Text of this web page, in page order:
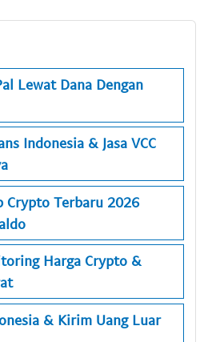
Lewat Dana Dengan
Indonesia & Jasa VCC
Crypto Terbaru 2026
Harga Crypto &
& Kirim Uang Luar